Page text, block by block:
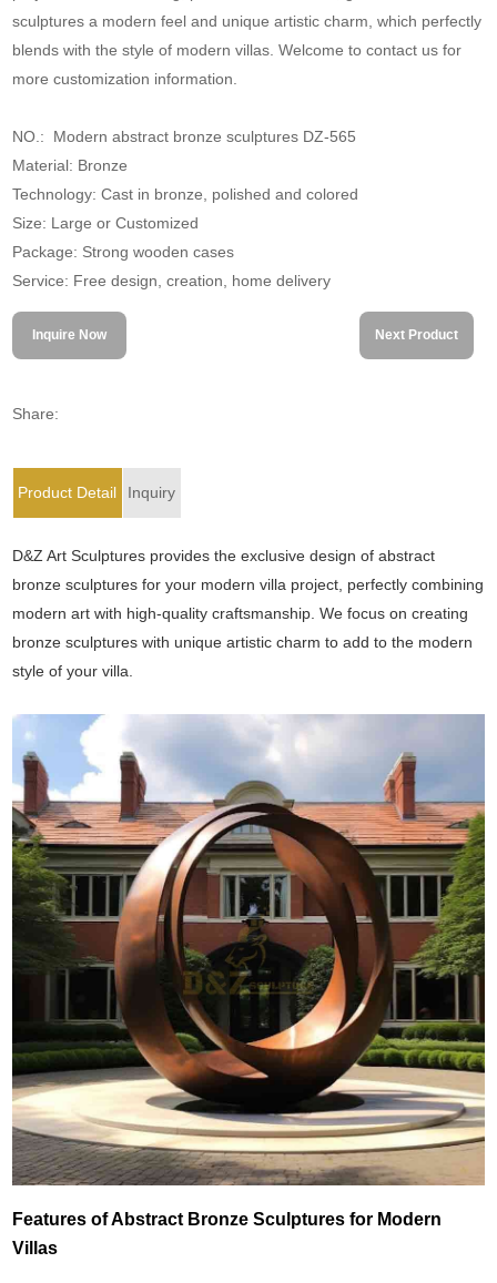
sculptures a modern feel and unique artistic charm, which perfectly
blends with the style of modern villas. Welcome to contact us for
more customization information.
NO.: Modern abstract bronze sculptures DZ-565
Material: Bronze
Technology: Cast in bronze, polished and colored
Size: Large or Customized
Package: Strong wooden cases
Service: Free design, creation, home delivery
Inquire Now Next Product
Share:
Product Detail Inquiry
D&Z Art Sculptures provides the exclusive design of abstract
bronze sculptures for your modern villa project, perfectly combining
modern art with high-quality craftsmanship. We focus on creating
bronze sculptures with unique artistic charm to add to the modern
style of your villa.
Features of Abstract Bronze Sculptures for Modern
Villas